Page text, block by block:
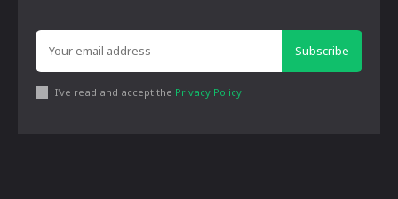
Subscribe
I've read and accept the Privacy Policy